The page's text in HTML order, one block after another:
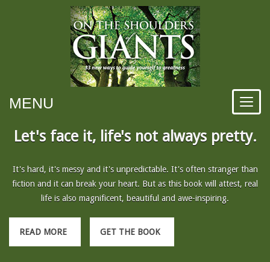
MENU
Let's face it, life's not always pretty.
It's hard, it's messy and it's unpredictable. It's often stranger than
fiction and it can break your heart. But as this book will attest, real
life is also magnificent, beautiful and awe-inspiring.
READ MORE GET THE BOOK